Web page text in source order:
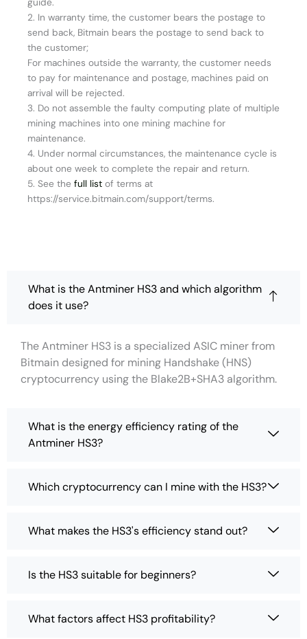
2. In warranty time, the customer bears the postage to
send back, Bitmain bears the postage to send back to
the customer;
For machines outside the warranty, the customer needs
to pay for maintenance and postage, machines paid on
arrival will be rejected.
3. Do not assemble the faulty computing plate of multiple
mining machines into one mining machine for
maintenance.
4. Under normal circumstances, the maintenance cycle is
about one week to complete the repair and return.
5. See the full list of terms at
https://service.bitmain.com/support/terms.
What is the Antminer HS3 and which algorithm
does it use?
The Antminer HS3 is a specialized ASIC miner from
Bitmain designed for mining Handshake (HNS)
cryptocurrency using the Blake2B+SHA3 algorithm.
What is the energy efficiency rating of the
Antminer HS3?
Which cryptocurrency can I mine with the HS3?
What makes the HS3's efficiency stand out?
Is the HS3 suitable for beginners?
What factors affect HS3 profitability?